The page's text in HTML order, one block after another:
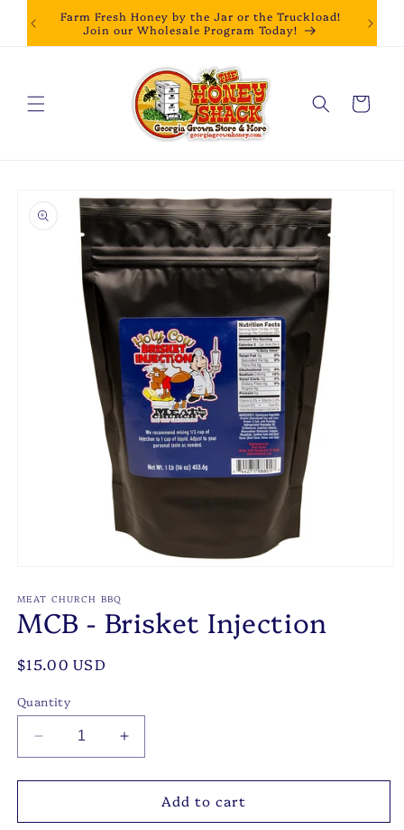
Skip to
content
Farm Fresh Honey by the Jar or the Truckload!
Join our Wholesale Program Today!
Cart
product
information
1
in
modal
MEAT CHURCH BBQ
MCB - Brisket Injection
Regular
$15.00 USD
Quantity
Decrease
quantity
for
-
Increase
quantity
for
-
Add to cart